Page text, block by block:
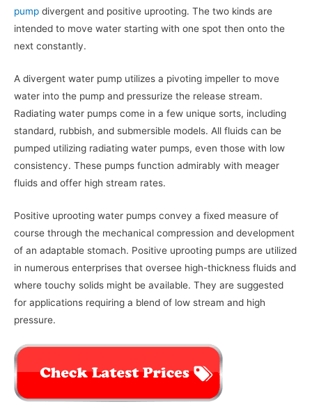
pump divergent and positive uprooting. The two kinds are
intended to move water starting with one spot then onto the
next constantly.
A divergent water pump utilizes a pivoting impeller to move
water into the pump and pressurize the release stream.
Radiating water pumps come in a few unique sorts, including
standard, rubbish, and submersible models. All fluids can be
pumped utilizing radiating water pumps, even those with low
consistency. These pumps function admirably with meager
fluids and offer high stream rates.
Positive uprooting water pumps convey a fixed measure of
course through the mechanical compression and development
of an adaptable stomach. Positive uprooting pumps are utilized
in numerous enterprises that oversee high-thickness fluids and
where touchy solids might be available. They are suggested
for applications requiring a blend of low stream and high
pressure.